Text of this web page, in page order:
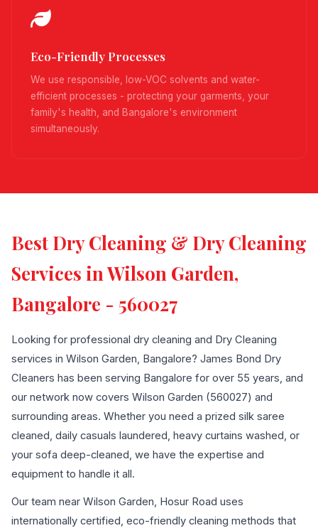
Eco-Friendly Processes
We use responsible, low-VOC solvents and water-
efficient processes - protecting your garments, your
family's health, and Bangalore's environment
simultaneously.
Best Dry Cleaning & Dry Cleaning
Services in Wilson Garden,
Bangalore - 560027
Looking for professional dry cleaning and Dry Cleaning
services in Wilson Garden, Bangalore? James Bond Dry
Cleaners has been serving Bangalore for over 55 years, and
our network now covers Wilson Garden (560027) and
surrounding areas. Whether you need a prized silk saree
cleaned, daily casuals laundered, heavy curtains washed, or
your sofa deep-cleaned, we have the expertise and
equipment to handle it all.
Our team near Wilson Garden, Hosur Road uses
internationally certified, eco-friendly cleaning methods that